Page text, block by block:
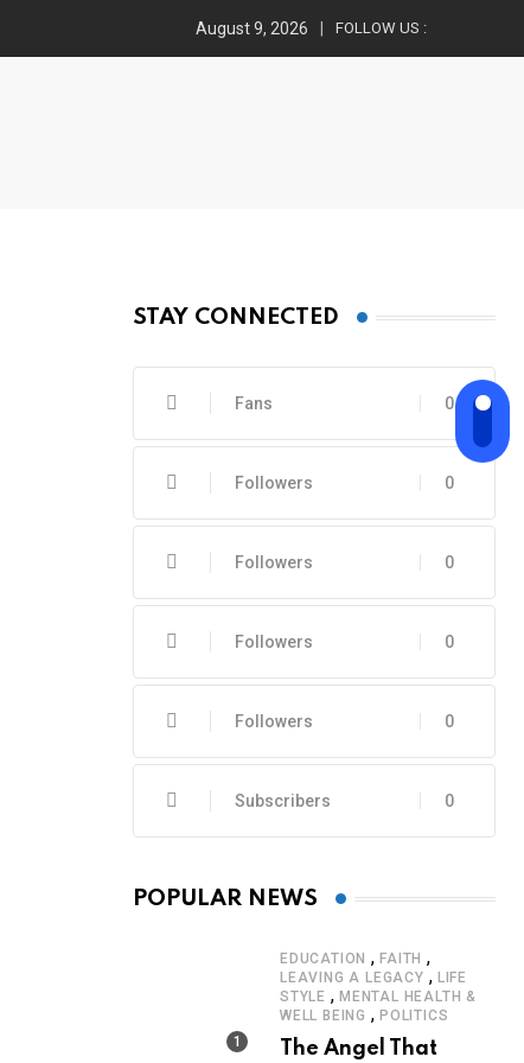
August 9, 2026 FOLLOW US :
STAY CONNECTED
0
Fans
0
Followers
0
Followers
0
Followers
0
Followers
0
Subscribers
POPULAR NEWS
EDUCATION ,FAITH ,
LEAVING A LEGACY , LIFE
STYLE , MENTAL HEALTH &
WELL BEING , POLITICS
The Angel That